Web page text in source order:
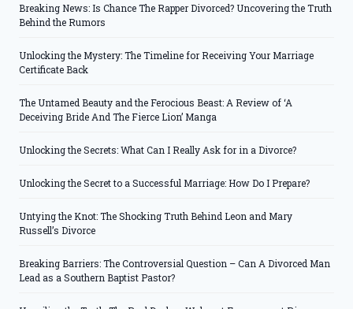
Breaking News: Is Chance The Rapper Divorced? Uncovering the Truth
Behind the Rumors
Unlocking the Mystery: The Timeline for Receiving Your Marriage
Certificate Back
The Untamed Beauty and the Ferocious Beast: A Review of ‘A
Deceiving Bride And The Fierce Lion’ Manga
Unlocking the Secrets: What Can I Really Ask for in a Divorce?
Unlocking the Secret to a Successful Marriage: How Do I Prepare?
Untying the Knot: The Shocking Truth Behind Leon and Mary
Russell’s Divorce
Breaking Barriers: The Controversial Question – Can A Divorced Man
Lead as a Southern Baptist Pastor?